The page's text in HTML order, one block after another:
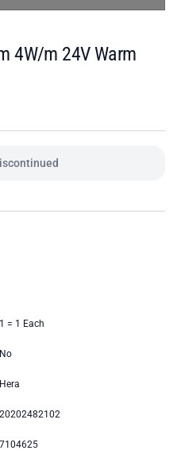
4W/m 24V Warm
1 = 1 Each
No
Hera
20202482102
7104625